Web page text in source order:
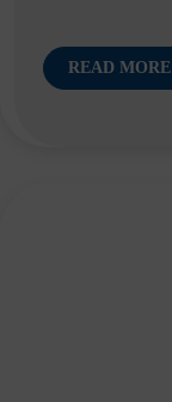
READ MORE